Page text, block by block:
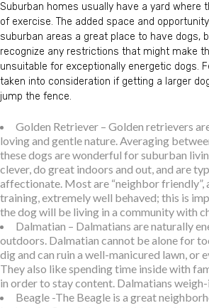
Suburban homes usually have a yard where
of exercise. The added space and
suburban areas a great place to have dogs,
recognize any restrictions that might make
unsuitable for exceptionally energetic dogs.
taken into consideration if getting a larger
jump the fence.
Golden Retriever – Golden retrievers
loving and gentle nature. Averaging
these dogs are wonderful for suburban
clever, do great indoors and out, and are
affectionate. Most are “neighbor friendly”,
training, extremely well behaved; this is
the dog will be living in a community with
Dalmatian – Dalmatians are naturally
outdoors. Dalmatian cannot be alone for
dig and can ruin a well-manicured lawn, or
They also like spending time inside with
in order to stay content. Dalmatians
Beagle -The Beagle is a great